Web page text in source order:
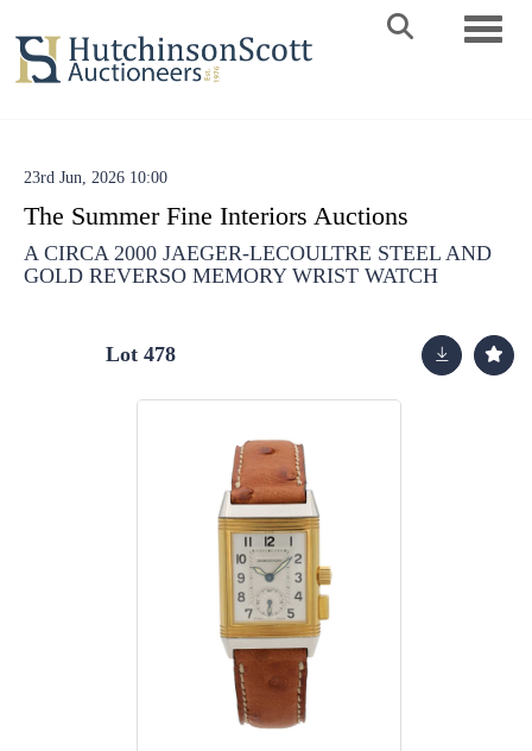
23rd Jun, 2026 10:00
The Summer Fine Interiors Auctions
A CIRCA 2000 JAEGER-LECOULTRE STEEL AND
GOLD REVERSO MEMORY WRIST WATCH
Lot 478